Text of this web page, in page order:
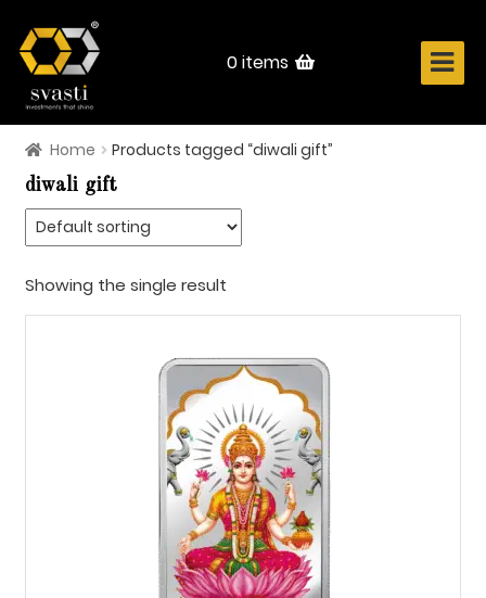
navigation
content
0 items
Home
About Us
Know Your Metal
Shop Now
Home
Products tagged “diwali gift”
diwali gift
Showing the single result